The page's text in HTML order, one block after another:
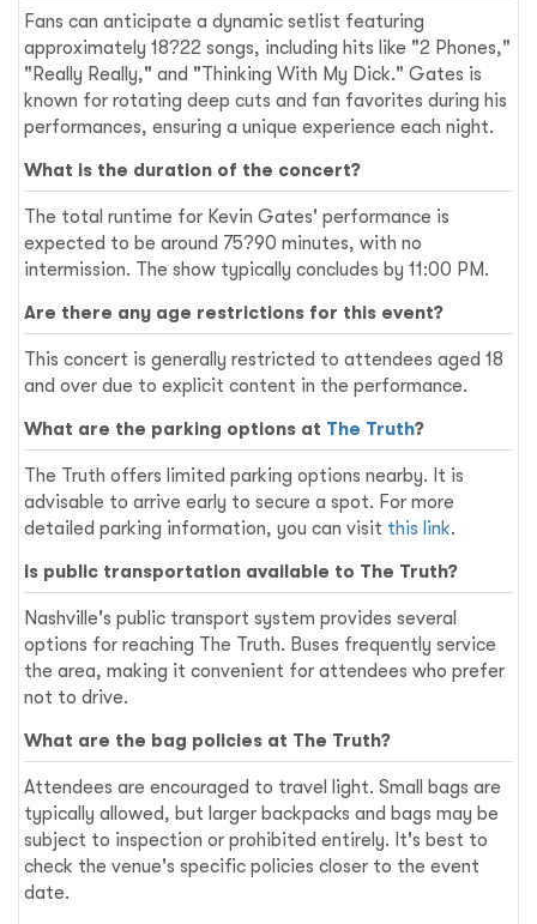
Fans can anticipate a dynamic setlist featuring
approximately 18?22 songs, including hits like "2 Phones,"
"Really Really," and "Thinking With My Dick." Gates is
known for rotating deep cuts and fan favorites during his
performances, ensuring a unique experience each night.
What is the duration of the concert?
The total runtime for Kevin Gates' performance is
expected to be around 75?90 minutes, with no
intermission. The show typically concludes by 11:00 PM.
Are there any age restrictions for this event?
This concert is generally restricted to attendees aged 18
and over due to explicit content in the performance.
What are the parking options at The Truth?
The Truth offers limited parking options nearby. It is
advisable to arrive early to secure a spot. For more
detailed parking information, you can visit this link.
Is public transportation available to The Truth?
Nashville's public transport system provides several
options for reaching The Truth. Buses frequently service
the area, making it convenient for attendees who prefer
not to drive.
What are the bag policies at The Truth?
Attendees are encouraged to travel light. Small bags are
typically allowed, but larger backpacks and bags may be
subject to inspection or prohibited entirely. It's best to
check the venue's specific policies closer to the event
date.